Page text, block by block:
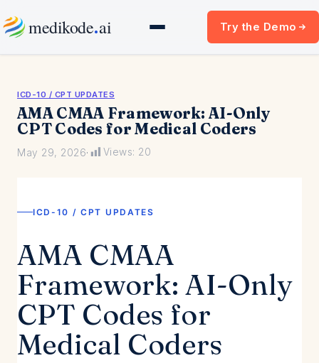
to
medikode.ai Try the Demo
ICD-10 / CPT UPDATES
AMA CMAA Framework: AI-Only
CPT Codes for Medical Coders
May 29, 2026· Views: 20
ICD-10 / CPT UPDATES
AMA CMAA
Framework: AI-Only
CPT Codes for
Medical Coders